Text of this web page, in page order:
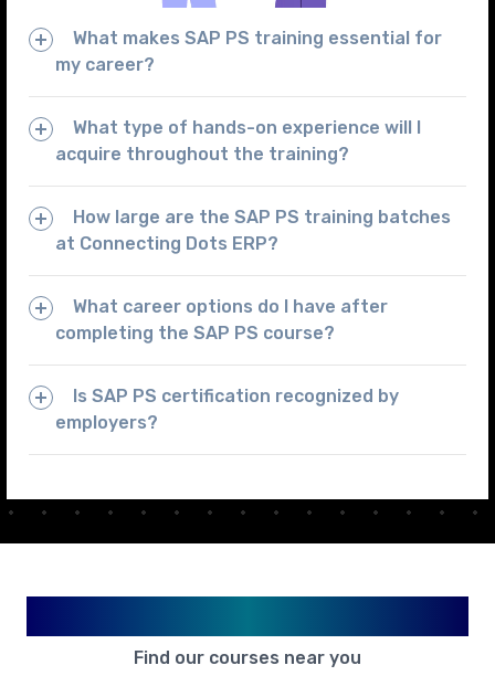
What makes SAP PS training essential for
my career?
What type of hands-on experience will I
acquire throughout the training?
How large are the SAP PS training batches
at Connecting Dots ERP?
What career options do I have after
completing the SAP PS course?
Is SAP PS certification recognized by
employers?
Find our courses near you